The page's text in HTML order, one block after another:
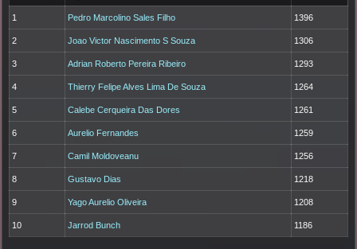
1 Pedro Marcolino Sales Filho 1396
2 Joao Victor Nascimento S Souza 1306
3 Adrian Roberto Pereira Ribeiro 1293
4 Thierry Felipe Alves Lima De Souza 1264
5 Calebe Cerqueira Das Dores 1261
6 Aurelio Fernandes 1259
7 Camil Moldoveanu 1256
8 Gustavo Dias 1218
9 Yago Aurelio Oliveira 1208
10 Jarrod Bunch 1186